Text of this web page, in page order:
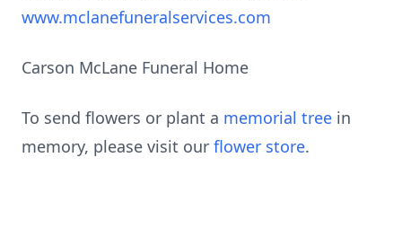
www.mclanefuneralservices.com
Carson McLane Funeral Home
To send flowers or plant a memorial tree in
memory, please visit our flower store.